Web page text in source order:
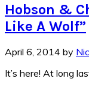
Hobson &
Like A Wolf”
April 6, 2014 by
It’s here! At long